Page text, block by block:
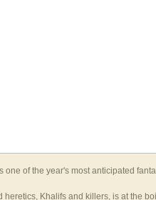
of the year's most anticipated
Khalifs and killers, is at the